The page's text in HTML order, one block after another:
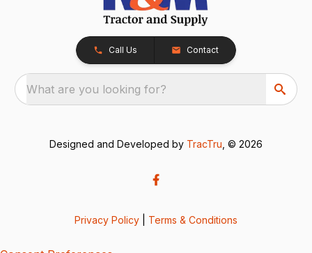
Call Us Contact
What are you looking for?
Designed and Developed by TracTru , © 2026
Privacy Policy Terms & Conditions